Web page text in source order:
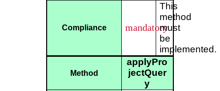
Compliance mandatory
This
method
must
be
implemented.
Method
applyPro
jectQuer
y